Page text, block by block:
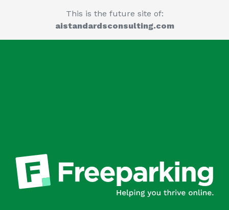
This is the future site of:
aistandardsconsulting.com